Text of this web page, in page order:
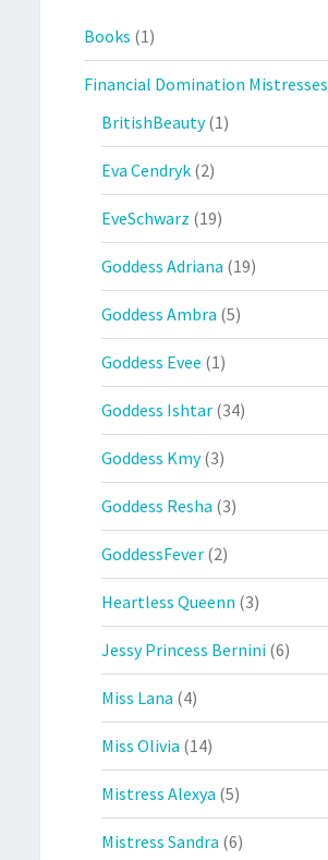
Books (1)
Financial Domination Mistresses
BritishBeauty(1)
Eva Cendryk (2)
EveSchwarz (19)
Goddess Adriana (19)
Goddess Ambra (5)
Goddess Evee (1)
Goddess Ishtar (34)
Goddess Kmy(3)
Goddess Resha (3)
GoddessFever (2)
Heartless Queenn (3)
Jessy Princess Bernini (6)
Miss Lana (4)
Miss Olivia (14)
Mistress Alexya (5)
Mistress Sandra (6)